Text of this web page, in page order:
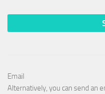
Email
Alternatively, you can send an